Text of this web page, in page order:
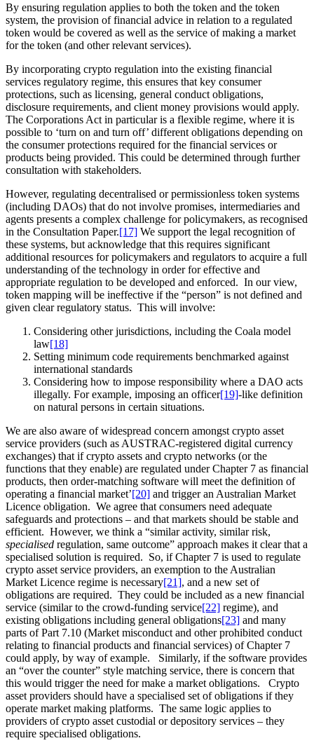
By ensuring regulation applies to both the token and the token
system, the provision of financial advice in relation to a regulated
token would be covered as well as the service of making a market
for the token (and other relevant services).
By incorporating crypto regulation into the existing financial
services regulatory regime, this ensures that key consumer
protections, such as licensing, general conduct obligations,
disclosure requirements, and client money provisions would apply.
The Corporations Act in particular is a flexible regime, where it is
possible to ‘turn on and turn off’ different obligations depending on
the consumer protections required for the financial services or
products being provided. This could be determined through further
consultation with stakeholders.
However, regulating decentralised or permissionless token systems
(including DAOs) that do not involve promises, intermediaries and
agents presents a complex challenge for policymakers, as recognised
in the Consultation Paper.[17] We support the legal recognition of
these systems, but acknowledge that this requires significant
additional resources for policymakers and regulators to acquire a full
understanding of the technology in order for effective and
appropriate regulation to be developed and enforced. In our view,
token mapping will be ineffective if the “person” is not defined and
given clear regulatory status. This will involve:
Considering other jurisdictions, including the Coala model
law[18]
Setting minimum code requirements benchmarked against
international standards
Considering how to impose responsibility where a DAO acts
illegally. For example, imposing an officer[19]-like definition
on natural persons in certain situations.
We are also aware of widespread concern amongst crypto asset
service providers (such as AUSTRAC-registered digital currency
exchanges) that if crypto assets and crypto networks (or the
functions that they enable) are regulated under Chapter 7 as financial
products, then order-matching software will meet the definition of
operating a financial market’[20] and trigger an Australian Market
Licence obligation. We agree that consumers need adequate
safeguards and protections – and that markets should be stable and
efficient. However, we think a “similar activity, similar risk,
specialised regulation, same outcome” approach makes it clear that a
specialised solution is required. So, if Chapter 7 is used to regulate
crypto asset service providers, an exemption to the Australian
Market Licence regime is necessary[21], and a new set of
obligations are required. They could be included as a new financial
service (similar to the crowd-funding service[22] regime), and
existing obligations including general obligations[23] and many
parts of Part 7.10 (Market misconduct and other prohibited conduct
relating to financial products and financial services) of Chapter 7
could apply, by way of example. Similarly, if the software provides
an “over the counter” style matching service, there is concern that
this would trigger the need for make a market obligations. Crypto
asset providers should have a specialised set of obligations if they
operate market making platforms. The same logic applies to
providers of crypto asset custodial or depository services – they
require specialised obligations.